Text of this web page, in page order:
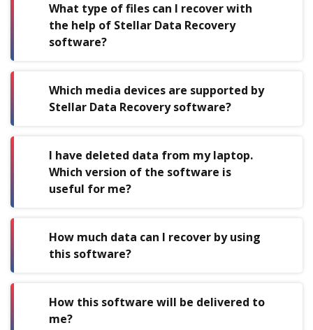
What type of files can I recover with
the help of Stellar Data Recovery
software?
Which media devices are supported by
Stellar Data Recovery software?
I have deleted data from my laptop.
Which version of the software is
useful for me?
How much data can I recover by using
this software?
How this software will be delivered to
me?